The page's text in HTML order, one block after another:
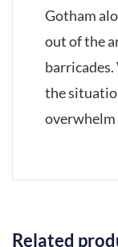
Gotham
out of the
the
overwhelm
Related